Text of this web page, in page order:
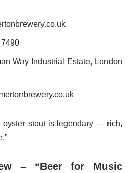
Way Industrial Estate, London
stout is legendary — rich,
– “Beer for Music